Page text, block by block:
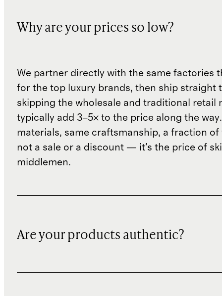
Why are your prices so low?
We partner directly with the same factories
for the top luxury brands, then ship straight
skipping the wholesale and traditional retail
typically add 3–5× to the price along the
materials, same craftsmanship, a fraction of
not a sale or a discount — it's the price of
middlemen.
Are your products authentic?